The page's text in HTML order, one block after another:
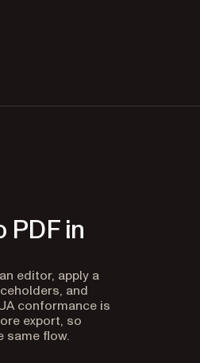
PDF in
editor, apply a
and
conformance is
export, so
same flow.